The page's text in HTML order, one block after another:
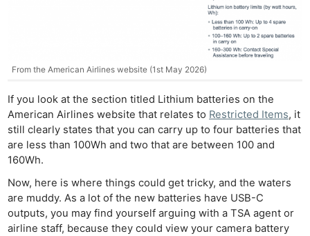
From the American Airlines website (1st May 2026)
If you look at the section titled Lithium batteries on the
American Airlines website that relates to Restricted Items, it
still clearly states that you can carry up to four batteries that
are less than 100Wh and two that are between 100 and
160Wh.
Now, here is where things could get tricky, and the waters
are muddy. As a lot of the new batteries have USB-C
outputs, you may find yourself arguing with a TSA agent or
airline staff, because they could view your camera battery